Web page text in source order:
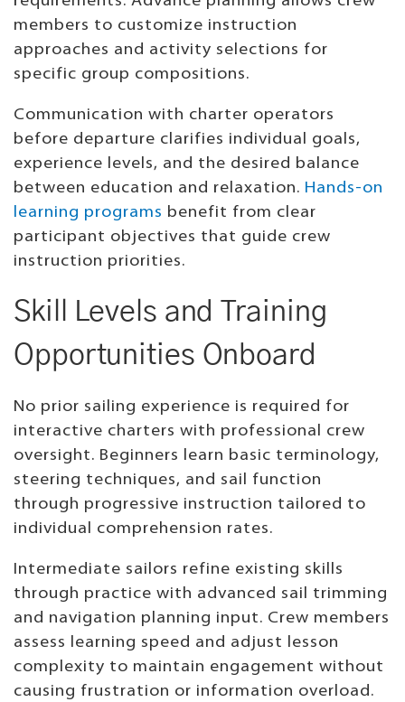
members to customize instruction
approaches and activity selections for
specific group compositions.
Communication with charter operators
before departure clarifies individual goals,
experience levels, and the desired balance
between education and relaxation. Hands-on
learning programs benefit from clear
participant objectives that guide crew
instruction priorities.
Skill Levels and Training
Opportunities Onboard
No prior sailing experience is required for
interactive charters with professional crew
oversight. Beginners learn basic terminology,
steering techniques, and sail function
through progressive instruction tailored to
individual comprehension rates.
Intermediate sailors refine existing skills
through practice with advanced sail trimming
and navigation planning input. Crew members
assess learning speed and adjust lesson
complexity to maintain engagement without
causing frustration or information overload.